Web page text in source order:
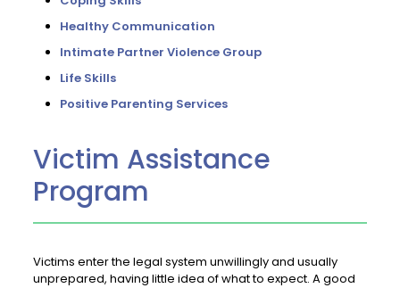
Healthy Communication
Intimate Partner Violence Group
Life Skills
Positive Parenting Services
Victim Assistance
Program
Victims enter the legal system unwillingly and usually
unprepared, having little idea of what to expect. A good